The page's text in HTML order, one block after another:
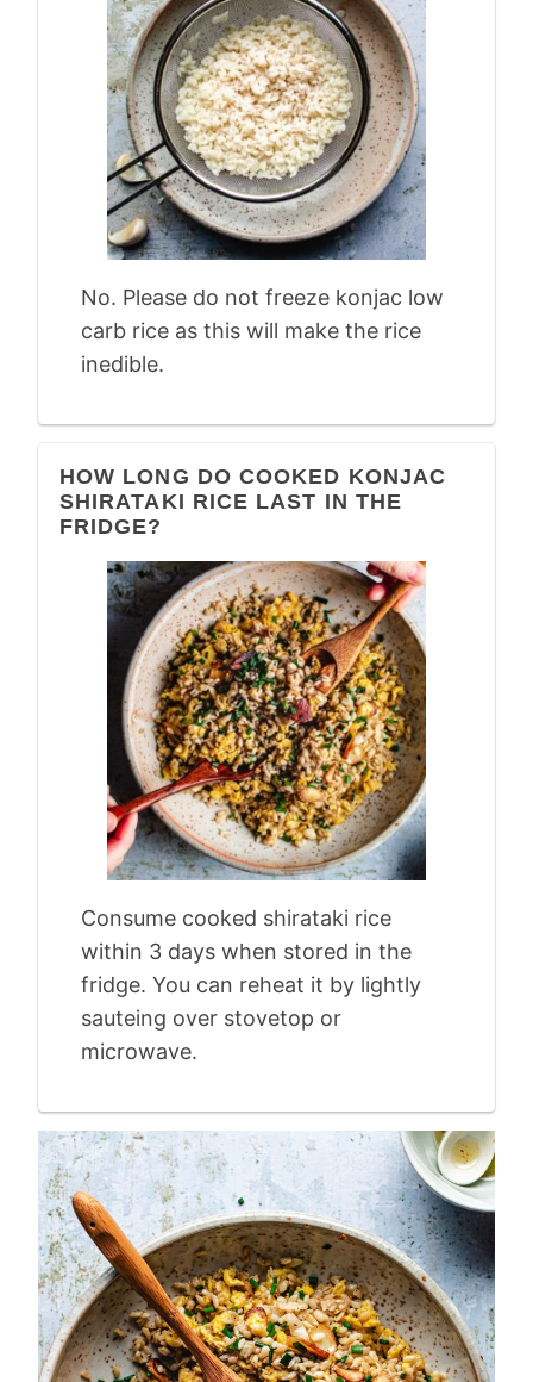
No. Please do not freeze konjac low
carb rice as this will make the rice
inedible.
HOW LONG DO COOKED KONJAC
SHIRATAKI RICE LAST IN THE
FRIDGE?
Consume cooked shirataki rice
within 3 days when stored in the
fridge. You can reheat it by lightly
sauteing over stovetop or
microwave.